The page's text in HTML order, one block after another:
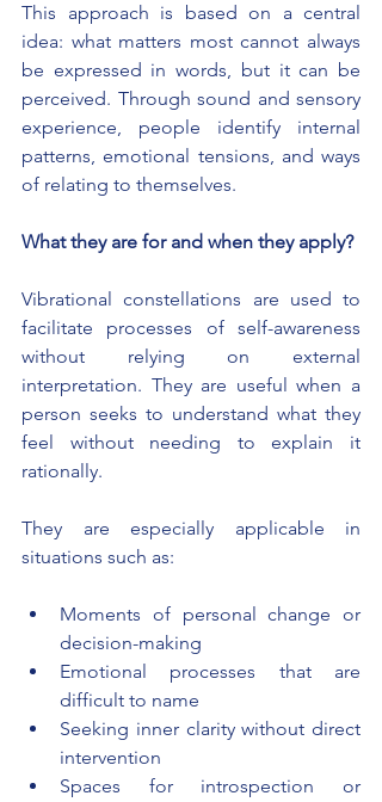
This approach is based on a central
idea: what matters most cannot always
be expressed in words, but it can be
perceived. Through sound and sensory
experience, people identify internal
patterns, emotional tensions, and ways
of relating to themselves.
What they are for and when they apply?
Vibrational constellations are used to
facilitate processes of self-awareness
without relying on external
interpretation. They are useful when a
person seeks to understand what they
feel without needing to explain it
rationally.
They are especially applicable in
situations such as:
Moments of personal change or
decision-making
Emotional processes that are
difficult to name
Seeking inner clarity without direct
intervention
Spaces for introspection or